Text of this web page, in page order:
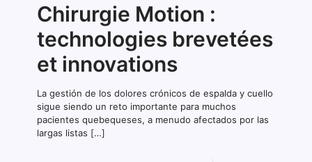
Chirurgie Motion :
technologies brevetées
et innovations
La gestión de los dolores crónicos de espalda y cuello
sigue siendo un reto importante para muchos
pacientes quebequeses, a menudo afectados por las
largas listas […]